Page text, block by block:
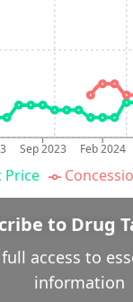
Sep 2023 Feb 2024
Price
to Drug
access to
information